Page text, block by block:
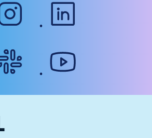
instagram